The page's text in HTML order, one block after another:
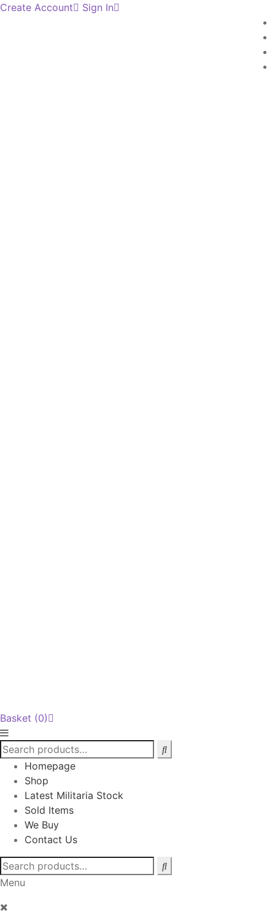
Create Account Sign In
Basket (0)
Homepage
Shop
Latest Militaria Stock
Sold Items
We Buy
Contact Us
Search
for:
Menu